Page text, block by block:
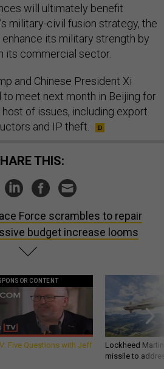
will ultimately benefit
military-civil fusion strategy, the
its military strength by
its commercial sector.
and Chinese President Xi
meet next month in Beijing for
of issues, including export
and IP theft.
SHARE THIS:
Force scrambles to repair
budget increase looms
CONTENT
Five Questions with Jeff
Lockheed
missile to